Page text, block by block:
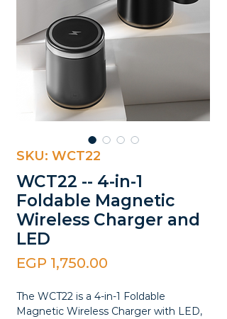
SKU: WCT22
WCT22 -- 4-in-1
Foldable Magnetic
Wireless Charger and
LED
EGP 1,750.00
The WCT22 is a 4-in-1 Foldable
Magnetic Wireless Charger with LED,